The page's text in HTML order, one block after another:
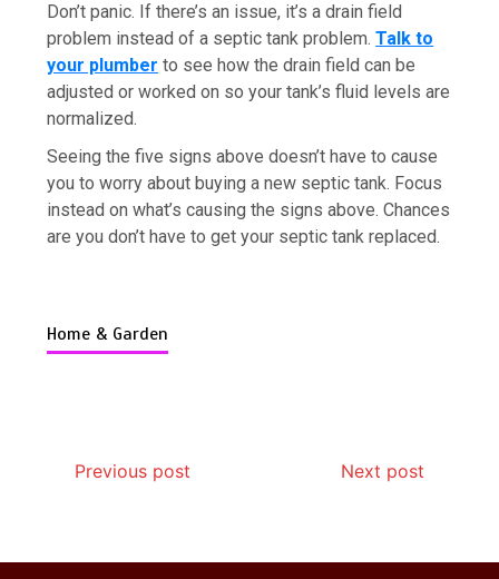
Don’t panic. If there’s an issue, it’s a drain field
problem instead of a septic tank problem.Talk to
your plumber to see how the drain field can be
adjusted or worked on so your tank’s fluid levels are
normalized.
Seeing the five signs above doesn’t have to cause
you to worry about buying a new septic tank. Focus
instead on what’s causing the signs above. Chances
are you don’t have to get your septic tank replaced.
Home & Garden
Previous post Next post
7 Boot Camp Workouts Gaining
Popularity in Etobicoke
4 min